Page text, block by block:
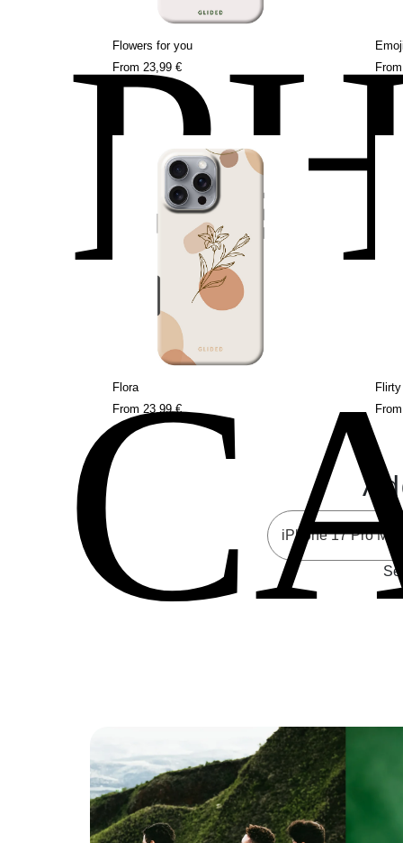
Flowers for you
From 23,99 €
From
Flora
From 23,99 €
From